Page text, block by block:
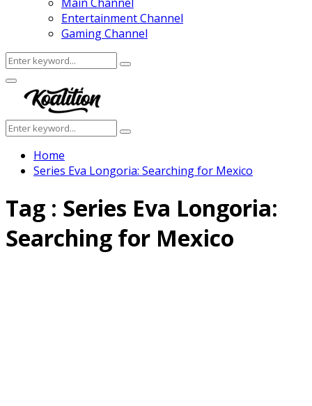
Entertainment Channel
Gaming Channel
Search
for:
Search
Facebook
Twitter
Instagram
Youtube
Primary
Menu
Search
for:
Search
Home
Series Eva Longoria: Searching for Mexico
Tag : Series Eva Longoria:
Searching for Mexico